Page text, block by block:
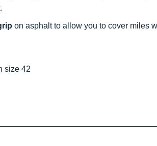
on asphalt to allow you to cover miles
size 42